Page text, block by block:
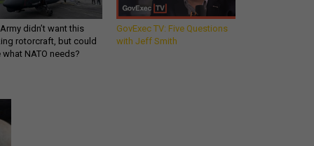
didn’t want this
rotorcraft, but could
what NATO needs?
GovExec TV: Five Questions
with Jeff Smith